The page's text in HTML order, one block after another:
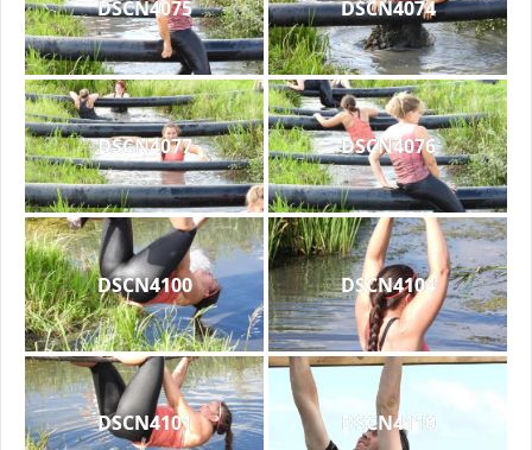
DSCN4075 DSCN4074
DSCN4077 DSCN4076
DSCN4100 DSCN4104
DSCN4101 DSCN4110